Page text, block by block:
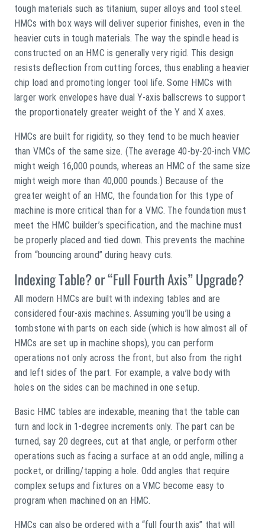
tough materials such as titanium, super alloys and tool steel.
HMCs with box ways will deliver superior finishes, even in the
heavier cuts in tough materials. The way the spindle head is
constructed on an HMC is generally very rigid. This design
resists deflection from cutting forces, thus enabling a heavier
chip load and promoting longer tool life. Some HMCs with
larger work envelopes have dual Y-axis ballscrews to support
the proportionately greater weight of the Y and X axes.
HMCs are built for rigidity, so they tend to be much heavier
than VMCs of the same size. (The average 40-by-20-inch VMC
might weigh 16,000 pounds, whereas an HMC of the same size
might weigh more than 40,000 pounds.) Because of the
greater weight of an HMC, the foundation for this type of
machine is more critical than for a VMC. The foundation must
meet the HMC builder’s specification, and the machine must
be properly placed and tied down. This prevents the machine
from “bouncing around” during heavy cuts.
Indexing Table? or “Full Fourth Axis” Upgrade?
All modern HMCs are built with indexing tables and are
considered four-axis machines. Assuming you’ll be using a
tombstone with parts on each side (which is how almost all of
HMCs are set up in machine shops), you can perform
operations not only across the front, but also from the right
and left sides of the part. For example, a valve body with
holes on the sides can be machined in one setup.
Basic HMC tables are indexable, meaning that the table can
turn and lock in 1-degree increments only. The part can be
turned, say 20 degrees, cut at that angle, or perform other
operations such as facing a surface at an odd angle, milling a
pocket, or drilling/tapping a hole. Odd angles that require
complex setups and fixtures on a VMC become easy to
program when machined on an HMC.
HMCs can also be ordered with a “full fourth axis” that will